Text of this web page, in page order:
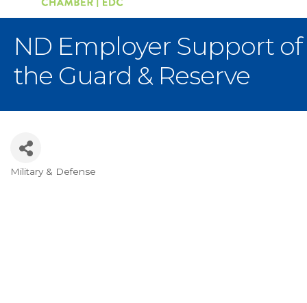
ND Employer Support of
the Guard & Reserve
Categories
Military & Defense